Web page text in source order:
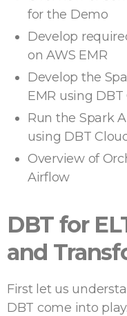
for the Demo
Develop
on AWS EMR
Develop the
EMR using DBT
Run the Spark
using DBT
Overview of
Airflow
DBT for
and
First let us
DBT come into play.